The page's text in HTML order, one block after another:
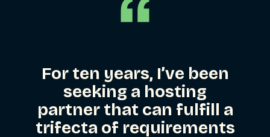
For ten years, I’ve been
seeking a hosting
partner that can fulfill a
trifecta of requirements